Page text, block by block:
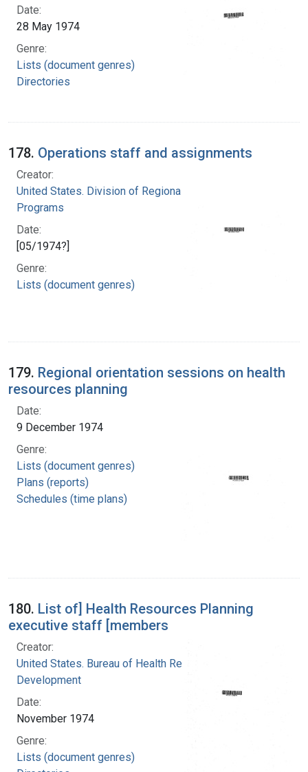
Date:
28 May 1974
Genre:
Lists (document genres)
Directories
178. Operations staff and assignments
Creator:
United States. Division of Regional Medical
Programs
Date:
[05/1974?]
Genre:
Lists (document genres)
179. Regional orientation sessions on health
resources planning
Date:
9 December 1974
Genre:
Lists (document genres)
Plans (reports)
Schedules (time plans)
180. List of] Health Resources Planning
executive staff [members
Creator:
United States. Bureau of Health Resources
Development
Date:
November 1974
Genre:
Lists (document genres)